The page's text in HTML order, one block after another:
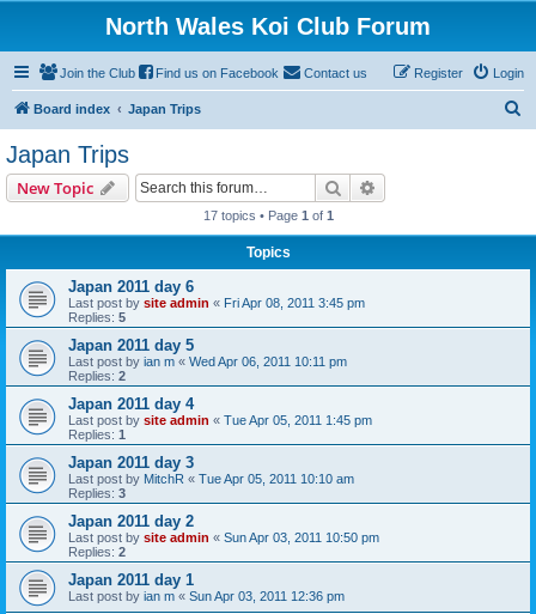
North Wales Koi Club Forum
Join the Club Find us on Facebook Contact us Login
Register
Board index Japan Trips
Japan Trips
New Topic Search
17 topics • Page 1 of 1
Topics
Japan 2011 day 6
Last post by site admin « Fri Apr 08, 2011 3:45 pm
Replies: 5
Japan 2011 day 5
Last post by ian m « Wed Apr 06, 2011 10:11 pm
Replies: 2
Japan 2011 day 4
Last post by site admin « Tue Apr 05, 2011 1:45 pm
Replies: 1
Japan 2011 day 3
Last post by MitchR « Tue Apr 05, 2011 10:10 am
Replies: 3
Japan 2011 day 2
Last post by site admin « Sun Apr 03, 2011 10:50 pm
Replies: 2
Japan 2011 day 1
Last post by ian m « Sun Apr 03, 2011 12:36 pm